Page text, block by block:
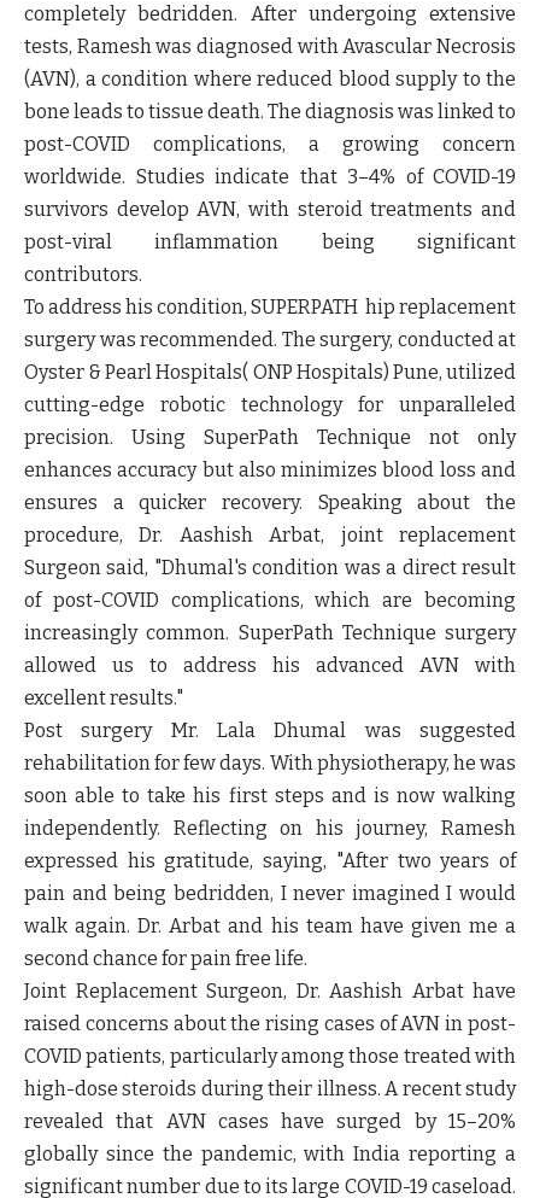
completely bedridden. After undergoing extensive
tests, Ramesh was diagnosed with Avascular Necrosis
(AVN), a condition where reduced blood supply to the
bone leads to tissue death. The diagnosis was linked to
post-COVID complications, a growing concern
worldwide. Studies indicate that 3–4% of COVID-19
survivors develop AVN, with steroid treatments and
post-viral inflammation being significant
contributors.
To address his condition, SUPERPATH hip replacement
surgery was recommended. The surgery, conducted at
Oyster & Pearl Hospitals( ONP Hospitals) Pune, utilized
cutting-edge robotic technology for unparalleled
precision. Using SuperPath Technique not only
enhances accuracy but also minimizes blood loss and
ensures a quicker recovery. Speaking about the
procedure, Dr. Aashish Arbat, joint replacement
Surgeon said, "Dhumal's condition was a direct result
of post-COVID complications, which are becoming
increasingly common. SuperPath Technique surgery
allowed us to address his advanced AVN with
excellent results."
Post surgery Mr. Lala Dhumal was suggested
rehabilitation for few days. With physiotherapy, he was
soon able to take his first steps and is now walking
independently. Reflecting on his journey, Ramesh
expressed his gratitude, saying, "After two years of
pain and being bedridden, I never imagined I would
walk again. Dr. Arbat and his team have given me a
second chance for pain free life.
Joint Replacement Surgeon, Dr. Aashish Arbat have
raised concerns about the rising cases of AVN in post-
COVID patients, particularly among those treated with
high-dose steroids during their illness. A recent study
revealed that AVN cases have surged by 15–20%
globally since the pandemic, with India reporting a
significant number due to its large COVID-19 caseload.